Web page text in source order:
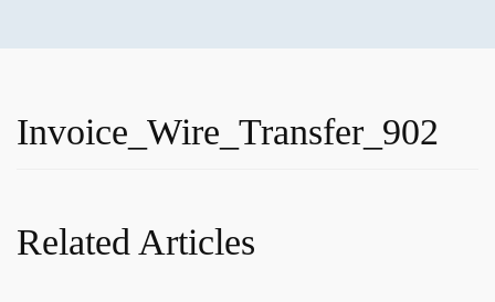
Invoice_Wire_Transfer_902
Related Articles